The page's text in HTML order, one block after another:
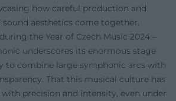
how careful production and
aesthetics come together.
the Year of Czech Music 2024 –
underscores its enormous stage
to combine large symphonic arcs with
That this musical culture has
precision and intensity, even under